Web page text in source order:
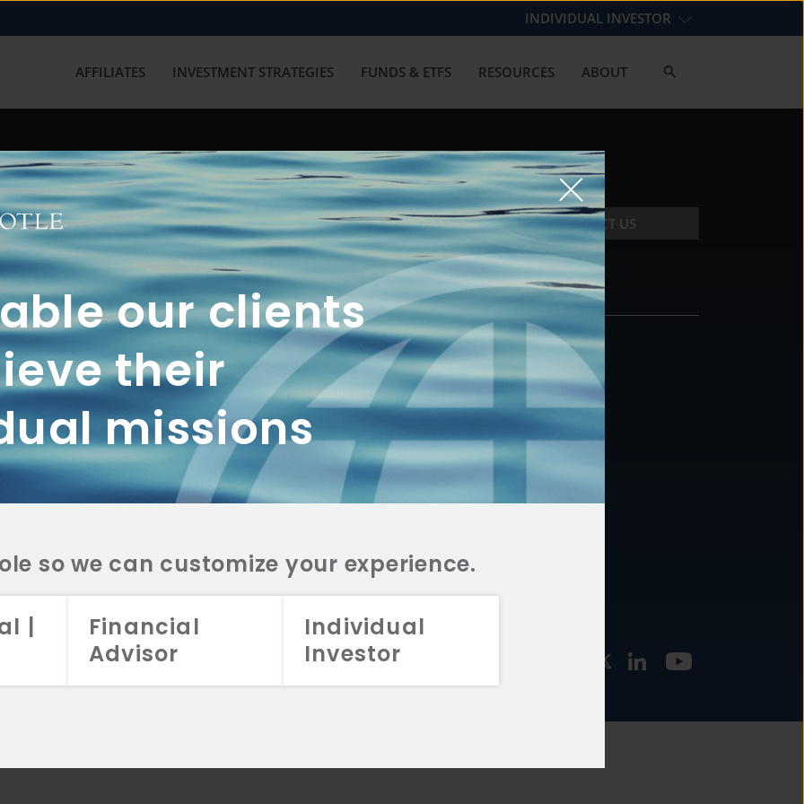
our clients
their
missions
so we can customize your experience.
|
Financial
Advisor
Individual
Investor
INDIVIDUAL INVESTOR
AFFILIATES INVESTMENT STRATEGIES FUNDS & ETFS RESOURCES ABOUT
with us? Get in touch with
CONTACT US
2A
CRS
2A
CRS
2A
CRS
FUNDS
INVESTMENT
STRATEGIES
CONTACT
877.478.4722
Email Us
2026 Aristotle Capital Management, LLC